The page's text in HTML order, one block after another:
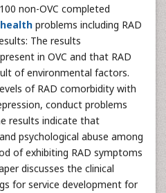
non-OVC completed
problems including RAD
The results
in OVC and that RAD
of environmental factors.
of RAD comorbidity with
conduct problems
results indicate that
psychological abuse among
of exhibiting RAD symptoms
discusses the clinical
for service development for